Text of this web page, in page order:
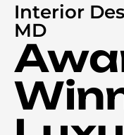
Interior
MD